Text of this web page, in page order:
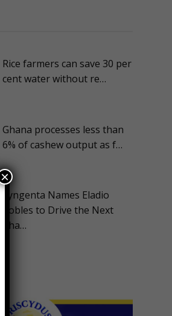
Rice farmers can save 30 per
cent water without re…
Ghana processes less than
6% of cashew output as f…
Syngenta Names Eladio
Robles to Drive the Next
Pha…
×